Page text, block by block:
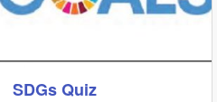
SDGs Quiz